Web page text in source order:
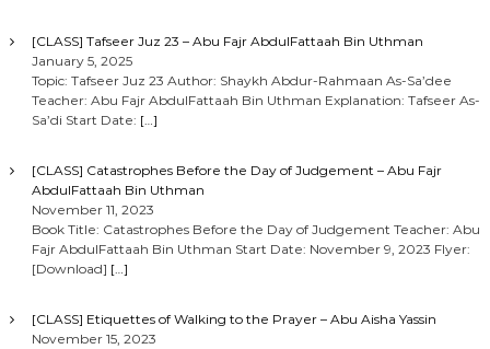
[CLASS] Tafseer Juz 23 – Abu Fajr AbdulFattaah Bin Uthman
January 5, 2025
Topic: Tafseer Juz 23 Author: Shaykh Abdur-Rahmaan As-Sa’dee
Teacher: Abu Fajr AbdulFattaah Bin Uthman Explanation: Tafseer As-
Sa’di Start Date: […]
[CLASS] Catastrophes Before the Day of Judgement – Abu Fajr
AbdulFattaah Bin Uthman
November 11, 2023
Book Title: Catastrophes Before the Day of Judgement Teacher: Abu
Fajr AbdulFattaah Bin Uthman Start Date: November 9, 2023 Flyer:
[Download] […]
[CLASS] Etiquettes of Walking to the Prayer – Abu Aisha Yassin
November 15, 2023